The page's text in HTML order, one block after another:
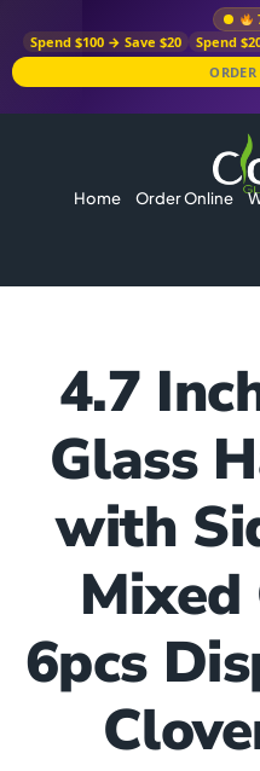
Spend $100 → Save $20 Spend
Home Order Online
4.7
Glass
with
Mixed
6pcs